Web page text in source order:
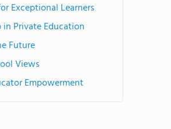
Exceptional Learners
in Private Education
Future
Views
Empowerment